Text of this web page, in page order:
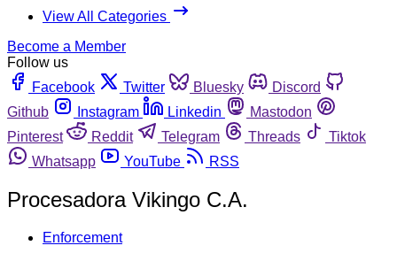
View All Categories
Become a Member
Follow us
Facebook
Twitter Bluesky
Discord
Github
Instagram Linkedin
Mastodon
Pinterest
Reddit Telegram Threads
Tiktok
Whatsapp
YouTube RSS
Procesadora Vikingo C.A.
Enforcement